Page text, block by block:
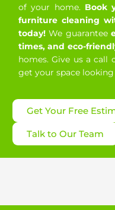
of your home. Book
furniture cleaning
today! We guarantee
times, and eco-
homes. Give us a call
get your space
Get Your Free
Talk to Our Team